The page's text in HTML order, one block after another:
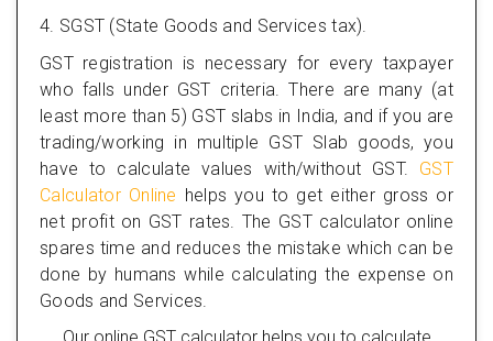
4. SGST (State Goods and Services tax).
GST registration is necessary for every taxpayer
who falls under GST criteria. There are many (at
least more than 5) GST slabs in India, and if you are
trading/working in multiple GST Slab goods, you
have to calculate values with/without GST. GST
Calculator Online helps you to get either gross or
net profit on GST rates. The GST calculator online
spares time and reduces the mistake which can be
done by humans while calculating the expense on
Goods and Services.
Our online GST calculator helps you to calculate